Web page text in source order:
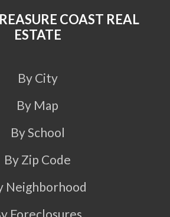
COAST REAL
ESTATE
By City
By Map
By School
By Zip Code
Neighborhood
Foreclosures